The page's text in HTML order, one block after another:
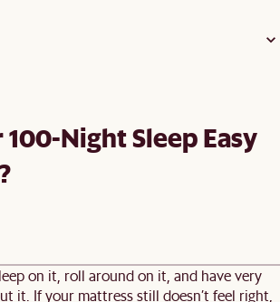
Night Sleep Easy
on it, roll around on it, and have very
it. If your mattress still doesn’t feel right,